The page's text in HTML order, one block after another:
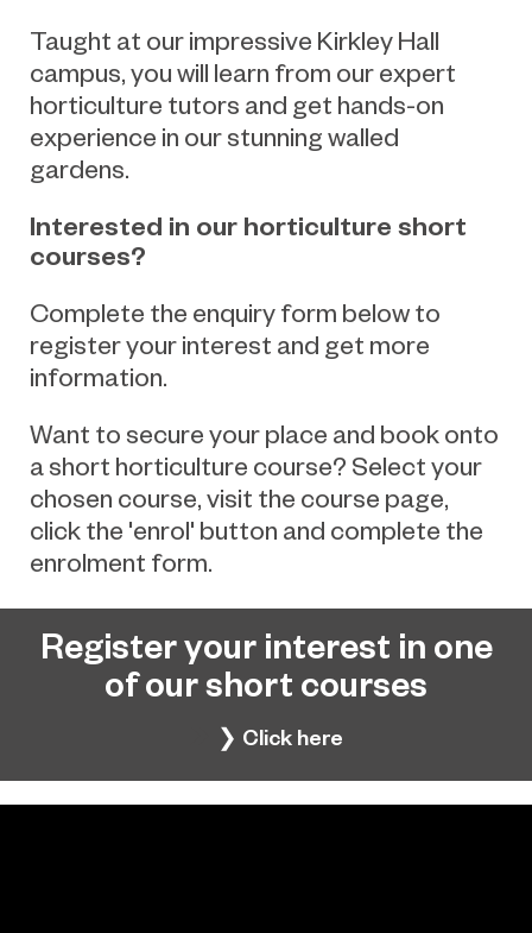
Taught at our impressive Kirkley Hall
campus, you will learn from our expert
horticulture tutors and get hands-on
experience in our stunning walled
gardens.
Interested in our horticulture short
courses?
Complete the enquiry form below to
register your interest and get more
information.
Want to secure your place and book onto
a short horticulture course? Select your
chosen course, visit the course page,
click the 'enrol' button and complete the
enrolment form.
Register your interest in one
of our short courses
❯ Click here